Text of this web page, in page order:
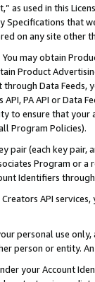
as used in this
Specifications that
on any site other
You may obtain
Product
Data Feeds,
PA API or Data
ensure that your
Program Policies).
pair (each key pair,
Program or
Identifiers
API
personal use
person or entity.
your Account